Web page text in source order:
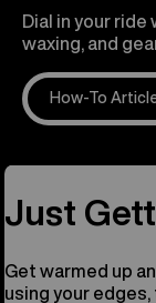
Dial in your ride
waxing, and
How-To
Just
Get warmed up
using your edges,